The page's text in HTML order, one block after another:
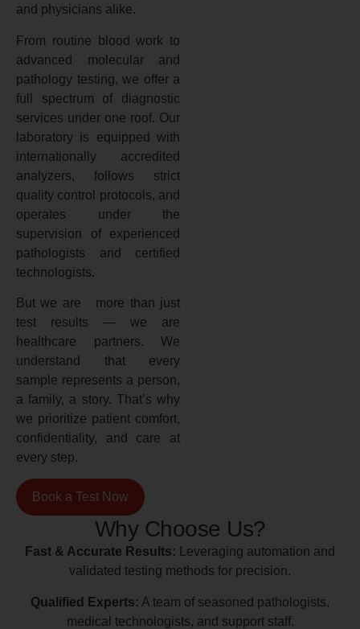
and physicians alike.
From routine blood work to
advanced molecular and
pathology testing, we offer a
full spectrum of diagnostic
services under one roof. Our
laboratory is equipped with
internationally accredited
analyzers, follows strict
quality control protocols, and
operates under the
supervision of experienced
pathologists and certified
technologists.
But we are more than just
test results — we are
healthcare partners. We
understand that every
sample represents a person,
a family, a story. That’s why
we prioritize patient comfort,
confidentiality, and care at
every step.
Book a Test Now
Why Choose Us?
Fast & Accurate Results: Leveraging automation and
validated testing methods for precision.
Qualified Experts: A team of seasoned pathologists,
medical technologists, and support staff.